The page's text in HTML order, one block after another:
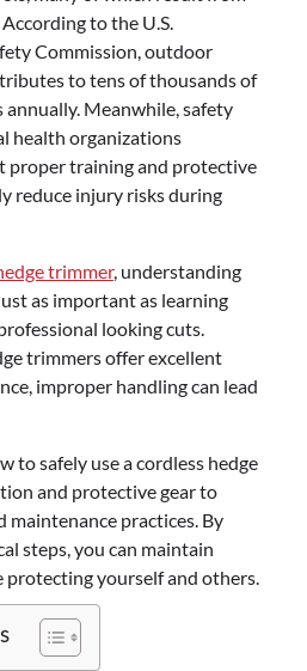
to the U.S.
Commission, outdoor
to tens of thousands of
Meanwhile, safety
health organizations
proper training and protective
reduce injury risks during
trimmer, understanding
as important as learning
looking cuts.
trimmers offer excellent
improper handling can lead
to safely use a cordless hedge
and protective gear to
maintenance practices. By
steps, you can maintain
protecting yourself and others.